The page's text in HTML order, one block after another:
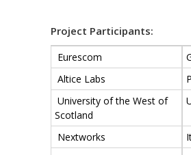
Project Participants:
Eurescom
Altice Labs
University of the West of
Scotland
Nextworks